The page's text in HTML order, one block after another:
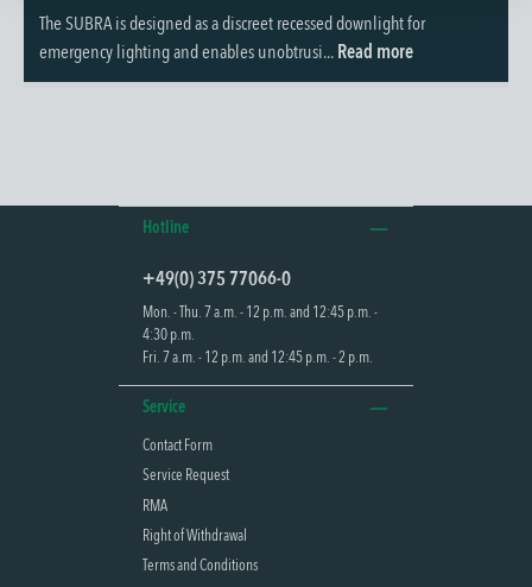
The SUBRA is designed as a discreet recessed downlight for
emergency lighting and enables unobtrusi... Read more
Hotline
+49(0) 375 77066-0
Mon. - Thu. 7 a.m. - 12 p.m. and 12:45 p.m. -
4:30 p.m.
Fri. 7 a.m. - 12 p.m. and 12:45 p.m. - 2 p.m.
Service
Contact Form
Service Request
RMA
Right of Withdrawal
Terms and Conditions